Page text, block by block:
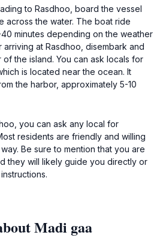
to Rasdhoo, board the vessel
across the water. The boat ride
minutes depending on the weather
at Rasdhoo, disembark and
the island. You can ask locals for
is located near the ocean. It
the harbor, approximately 5-10
you can ask any local for
residents are friendly and willing
Be sure to mention that you are
they will likely guide you directly or
Madi gaa